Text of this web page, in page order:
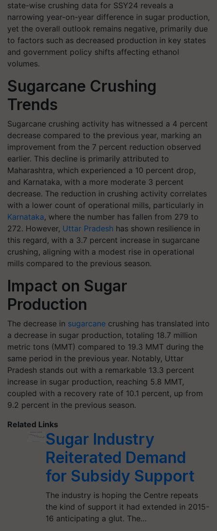
state-wise crushing data for SSY24 reveals a
narrowing year-on-year difference in sugar production,
yet the overall outlook remains negative, primarily due
to factors such as decreased production in key states
and government policy shifts affecting ethanol
volumes.
Sugarcane Crushing
Trends
Sugarcane crushing activity has witnessed a 4 percent
decrease compared to the previous year, marking an
improvement from the 7 percent reduction observed
earlier. This decline is primarily attributed to
Maharashtra, which experienced a 10 percent drop,
and Karnataka, with a more moderate 3 percent
decrease. The reduction in crushing activity correlates
with a lower count of operational mills, particularly in
Karnataka, where the number has fallen from 279 to
272. However, Uttar Pradesh has shown resilience in
this regard, with a 3.7 percent increase in sugarcane
crushing, aligning with a modest rise in operational
mills compared to the previous season.
Impact on Sugar
Production
The decrease in sugarcane crushing has translated into
a decrease in sugar production, totaling 18.7 million
metric tons (MMT) compared to 19.3 MMT during the
same period in the previous year. Notably, Uttar
Pradesh stands out with a remarkable 13.3 percent
increase in sugar production, reaching 5.8 MMT,
coupled with a recovery rate of 10.1 percent, up from
9.2 percent in the previous season.
Related Links
Sugar Industry
Reiterated Demand
for Subsidy Support
The industry is hoping the Centre repeats
the kind of support it had extended in 2015-
16 anticipating a glut. The…